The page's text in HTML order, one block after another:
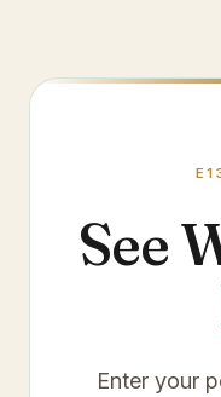
See
Enter your